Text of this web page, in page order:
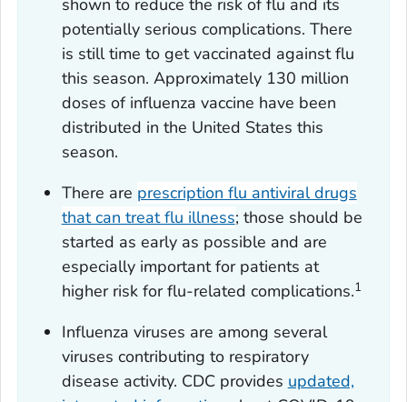
shown to reduce the risk of flu and its
potentially serious complications. There
is still time to get vaccinated against flu
this season. Approximately 130 million
doses of influenza vaccine have been
distributed in the United States this
season.
There are prescription flu antiviral drugs
that can treat flu illness; those should be
started as early as possible and are
especially important for patients at
higher risk for flu-related complications.1
Influenza viruses are among several
viruses contributing to respiratory
disease activity. CDC provides updated,